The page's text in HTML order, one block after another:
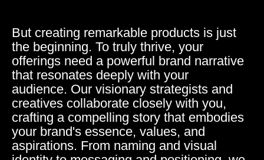
But creating remarkable products is just
the beginning. To truly thrive, your
offerings need a powerful brand narrative
that resonates deeply with your
audience. Our visionary strategists and
creatives collaborate closely with you,
crafting a compelling story that embodies
your brand's essence, values, and
aspirations. From naming and visual